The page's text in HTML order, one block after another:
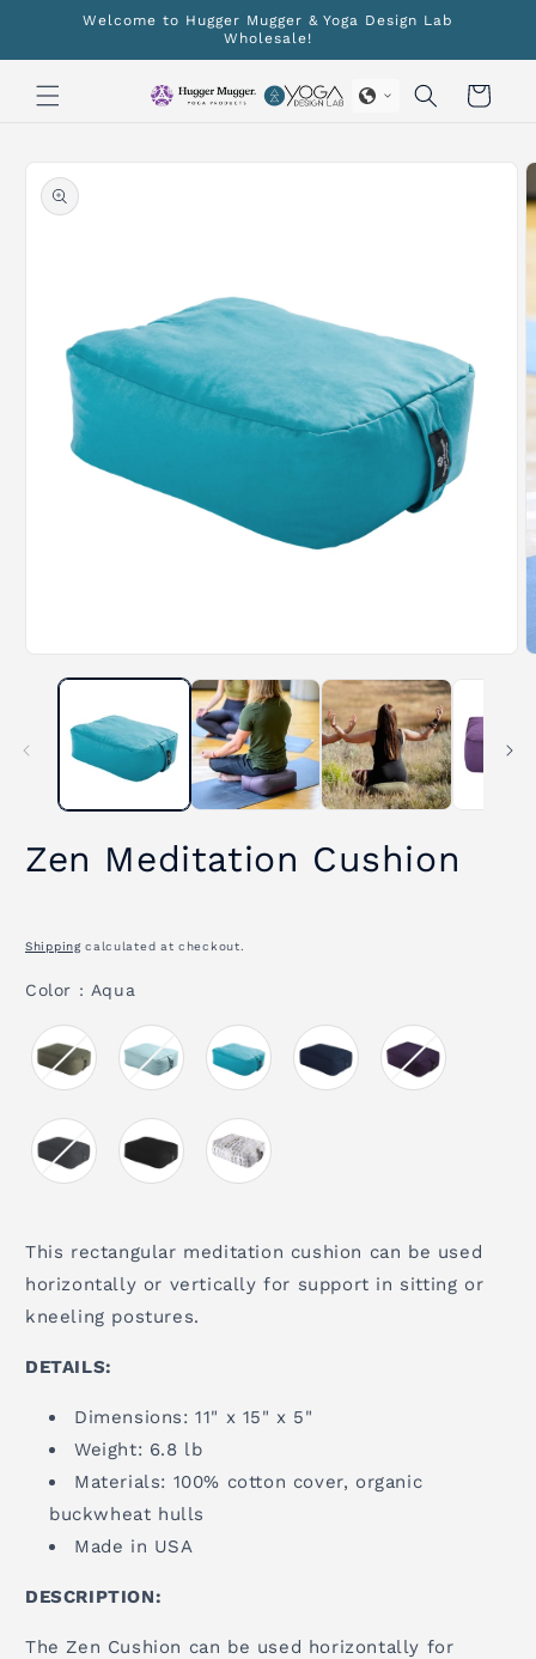
Skip toWelcome to Hugger Mugger & Yoga Design Lab
Wholesale!
Cart
product
information
media
Zen Meditation Cushion
Shippingcalculated at checkout.
Color : Aqua
This rectangular meditation cushion can be used
horizontally or vertically for support in sitting or
kneeling postures.
DETAILS:
Dimensions: 11" x 15" x 5"
Weight: 6.8 lb
Materials: 100% cotton cover, organic
buckwheat hulls
Made in USA
DESCRIPTION:
The Zen Cushion can be used horizontally for